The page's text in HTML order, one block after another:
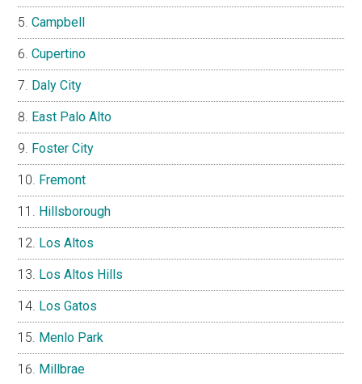
Campbell
Cupertino
Daly City
East Palo Alto
Foster City
Fremont
Hillsborough
Los Altos
Los Altos Hills
Los Gatos
Menlo Park
Millbrae